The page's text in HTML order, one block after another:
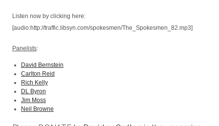
Listen now by clicking here:
[audio:http://traffic.libsyn.com/spokesmen/The_Spokesmen_82.mp3]
Panelists:
David Bernstein
Carlton Reid
Rich Kelly
DL Byron
Jim Moss
Neil Browne